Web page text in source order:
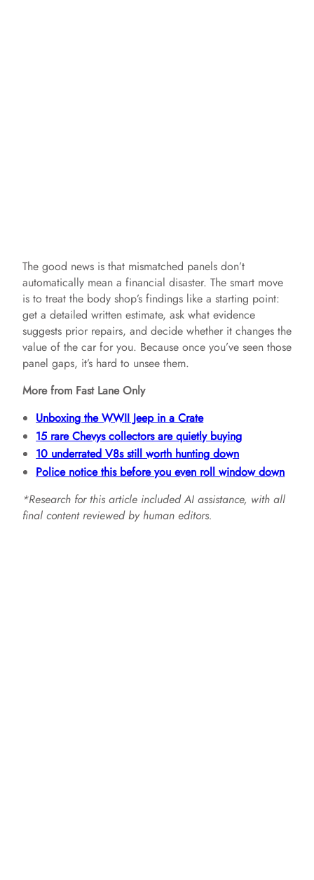
The good news is that mismatched panels don’t
automatically mean a financial disaster. The smart move
is to treat the body shop’s findings like a starting point:
get a detailed written estimate, ask what evidence
suggests prior repairs, and decide whether it changes the
value of the car for you. Because once you’ve seen those
panel gaps, it’s hard to unsee them.
More from Fast Lane Only
Unboxing the WWII Jeep in a Crate
15 rare Chevys collectors are quietly buying
10 underrated V8s still worth hunting down
Police notice this before you even roll window down
*Research for this article included AI assistance, with all
final content reviewed by human editors.